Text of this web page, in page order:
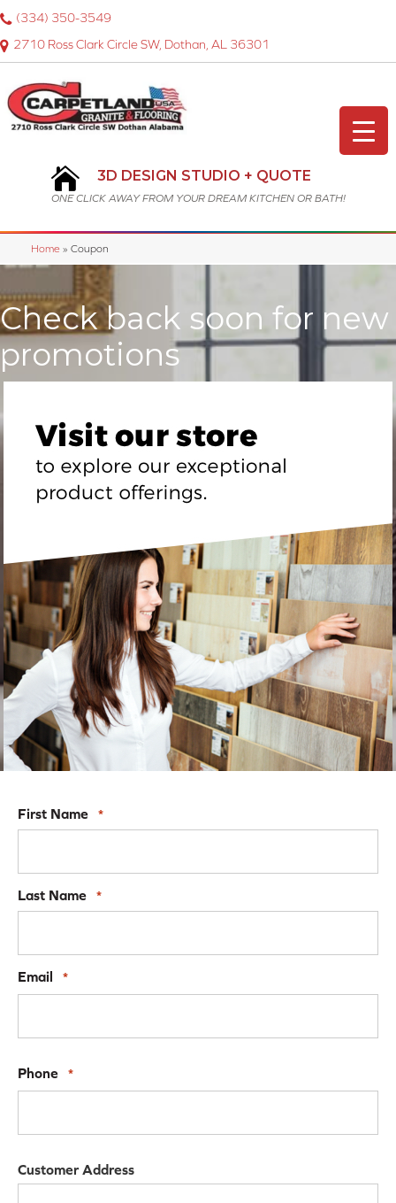
2710 Ross Clark Circle SW, Dothan, AL 36301
(334) 350-3549
3D DESIGN STUDIO + QUOTE
ONE CLICK AWAY FROM YOUR DREAM KITCHEN OR BATH!
Home » Coupon
Check back soon for new
promotions
First Name *
Last Name *
Email *
Phone *
Customer Address